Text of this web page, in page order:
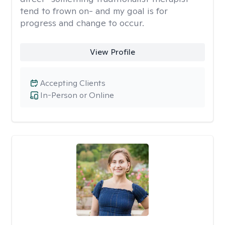
tend to frown on- and my goal is for
progress and change to occur.
View Profile
In-Person or Online
Accepting Clients